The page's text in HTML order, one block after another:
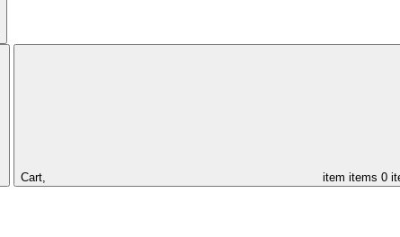
Cart, item items 0